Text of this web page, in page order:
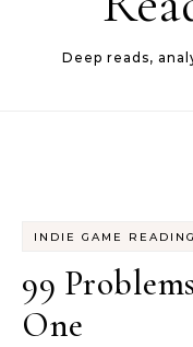
Deep reads,
INDIE GAME
99
One